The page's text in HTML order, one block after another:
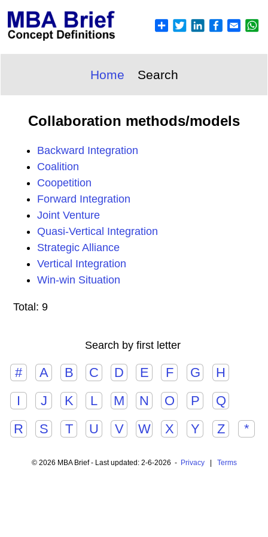
Home Search
Collaboration methods/models
Backward Integration
Coalition
Coopetition
Forward Integration
Joint Venture
Quasi-Vertical Integration
Strategic Alliance
Vertical Integration
Win-win Situation
Total: 9
Search by first letter
# A B C D E F G
H
I
J K L M N O P
Q
R
S T U V W X Y Z *
© 2026 MBA Brief - Last updated: 2-6-2026 - Privacy| Terms